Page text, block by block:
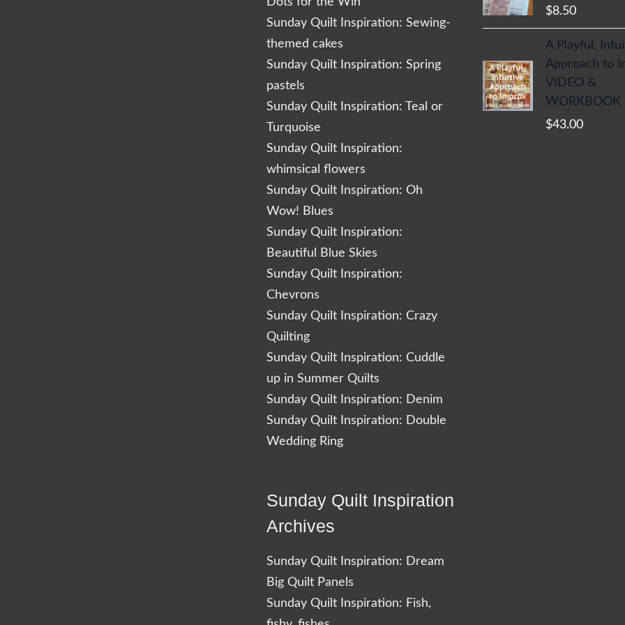
Sunday Quilt Inspiration: Sewing-
themed cakes
Sunday Quilt Inspiration: Spring
pastels
Sunday Quilt Inspiration: Teal or
Turquoise
Sunday Quilt Inspiration:
whimsical flowers
Sunday Quilt Inspiration: Oh
Wow! Blues
Sunday Quilt Inspiration:
Beautiful Blue Skies
Sunday Quilt Inspiration:
Chevrons
Sunday Quilt Inspiration: Crazy
Quilting
Sunday Quilt Inspiration: Cuddle
up in Summer Quilts
Sunday Quilt Inspiration: Denim
Sunday Quilt Inspiration: Double
Wedding Ring
Sunday Quilt Inspiration
Archives
Sunday Quilt Inspiration: Dream
Big Quilt Panels
Sunday Quilt Inspiration: Fish,
$8.50
A Playful,
Approach to
VIDEO &
WORKBOOK
$43.00